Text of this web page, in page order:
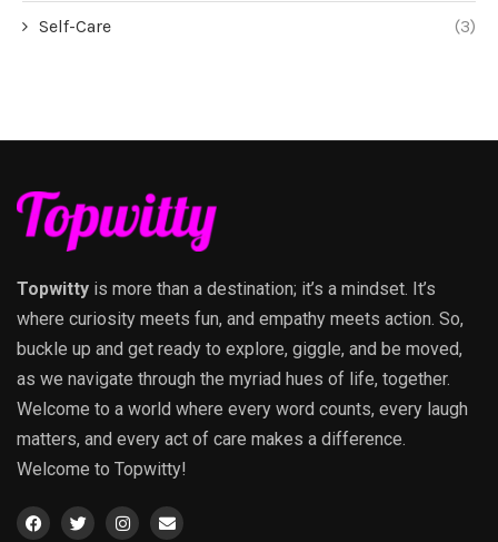
Self-Care (3)
Topwitty is more than a destination; it’s a mindset. It’s
where curiosity meets fun, and empathy meets action. So,
buckle up and get ready to explore, giggle, and be moved,
as we navigate through the myriad hues of life, together.
Welcome to a world where every word counts, every laugh
matters, and every act of care makes a difference.
Welcome to Topwitty!